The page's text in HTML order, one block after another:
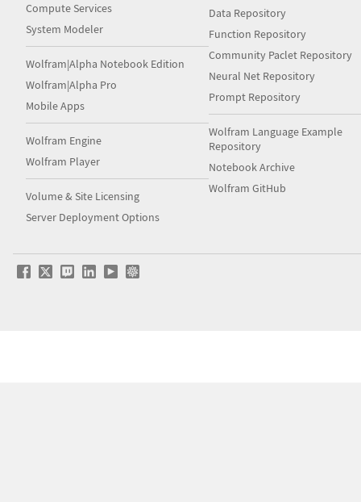
Compute Services
System Modeler
Wolfram|Alpha Notebook Edition
Wolfram|Alpha Pro
Mobile Apps
Wolfram Engine
Wolfram Player
Volume & Site Licensing
Server Deployment Options
Data Repository
Function Repository
Community Paclet Repository
Neural Net Repository
Prompt Repository
Wolfram Language Example
Repository
Notebook Archive
Wolfram GitHub